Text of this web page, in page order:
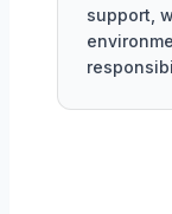
support,